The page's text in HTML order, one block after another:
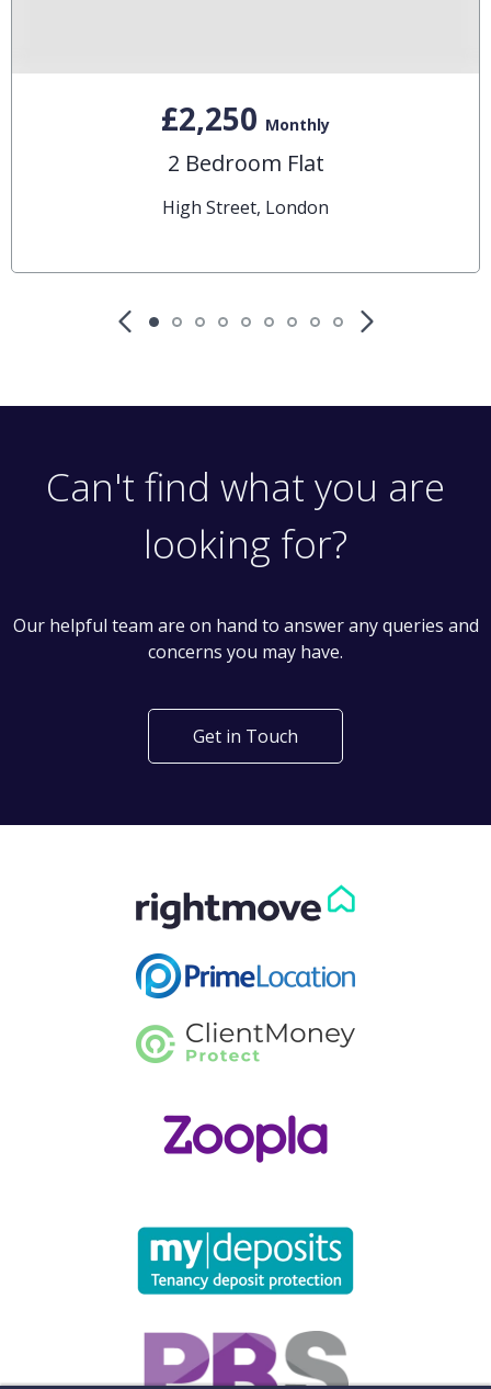
£2,250 Monthly
2 Bedroom Flat
High Street, London
Can't find what you are
looking for?
Our helpful team are on hand to answer any queries and
concerns you may have.
Get in Touch